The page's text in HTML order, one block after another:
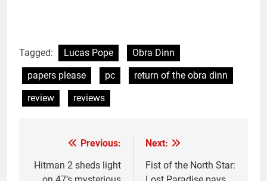
Tagged: Lucas Pope
Obra Dinn
papers please
pc
return of the obra dinn
review
reviews
navigation
Previous:
Hitman 2 sheds light
Next:
Fist of the North Star: